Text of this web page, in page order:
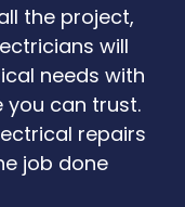
the project,
will
needs with
you can trust.
repairs
job done